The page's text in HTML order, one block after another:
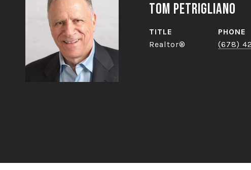
Tom Petrigliano
TITLE
Realtor®
PHONE
(678)